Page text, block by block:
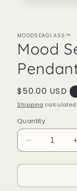
MOODSEAGLASS™
Mood
Regular
price
$50.00 USD
Shipping calculated
Quantity
Decrease
quantity
for
Sea